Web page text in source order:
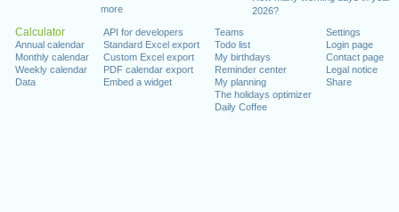
more
2026?
Calculator
Annual calendar
Monthly calendar
Weekly calendar
Data
API for developers
Standard Excel export
Custom Excel export
PDF calendar export
Embed a widget
Teams
Todo list
My birthdays
Reminder center
My planning
The holidays optimizer
Daily Coffee
Settings
Login page
Contact page
Legal notice
Share